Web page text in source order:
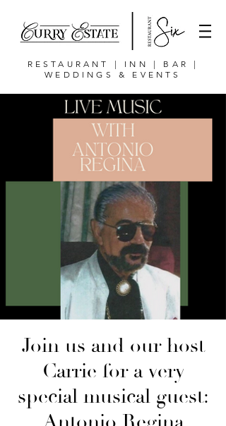
RESTAURANT | INN | BAR |
WEDDINGS & EVENTS
Join us and our host
Carrie for a very
special musical guest: